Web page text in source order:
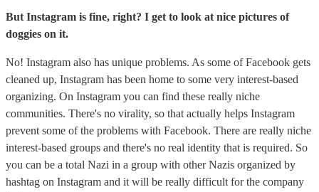
But Instagram is fine, right? I get to look at nice pictures of
doggies on it.
No! Instagram also has unique problems. As some of Facebook gets
cleaned up, Instagram has been home to some very interest-based
organizing. On Instagram you can find these really niche
communities. There's no virality, so that actually helps Instagram
prevent some of the problems with Facebook. There are really niche
interest-based groups and there's no real identity that is required. So
you can be a total Nazi in a group with other Nazis organized by
hashtag on Instagram and it will be really difficult for the company